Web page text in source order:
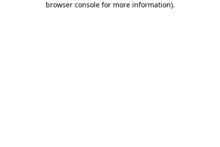
browser console for more information).